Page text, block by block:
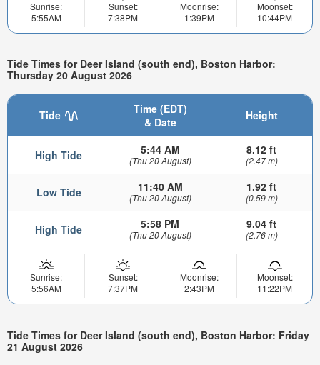
Sunrise:
5:55AM
Sunset:
7:38PM
Moonrise:
1:39PM
Moonset:
10:44PM
Tide Times for Deer Island (south end), Boston Harbor:
Thursday 20 August 2026
Tide
Time (EDT)
& Date
Height
High Tide 5:44 AM
(Thu 20 August)
8.12 ft
(2.47 m)
Low Tide 11:40 AM
(Thu 20 August)
1.92 ft
(0.59 m)
High Tide 5:58 PM
(Thu 20 August)
9.04 ft
(2.76 m)
Sunrise:
5:56AM
Sunset:
7:37PM
Moonrise:
2:43PM
Moonset:
11:22PM
Tide Times for Deer Island (south end), Boston Harbor: Friday
21 August 2026